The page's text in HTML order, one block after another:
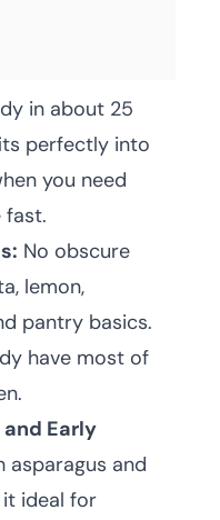
in about 25
perfectly into
you need
fast.
No obscure
lemon,
pantry basics.
have most of
Early
asparagus and
ideal for